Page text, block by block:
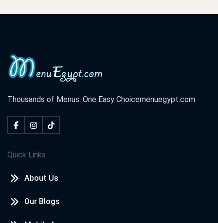
Thousands of Menus. One Easy Choicemenuegypt.com
Quick Links
About Us
Our Blogs